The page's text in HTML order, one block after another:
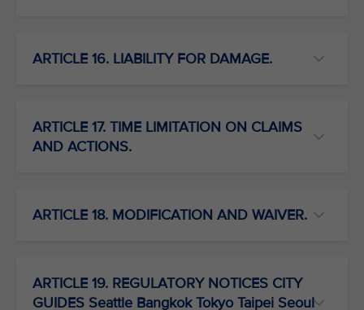
ARTICLE 16. LIABILITY FOR DAMAGE.
ARTICLE 17. TIME LIMITATION ON CLAIMS
AND ACTIONS.
ARTICLE 18. MODIFICATION AND WAIVER.
ARTICLE 19. REGULATORY NOTICES CITY
GUIDES Seattle Bangkok Tokyo Taipei Seoul